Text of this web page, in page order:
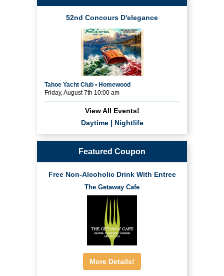
52nd Concours D'elegance
Tahoe Yacht Club • Homewood
Friday, August 7th 10:00 am
View All Events!
Daytime| Nightlife
Featured Coupon
Free Non-Alcoholic Drink With Entree
The Getaway Cafe
More Details!